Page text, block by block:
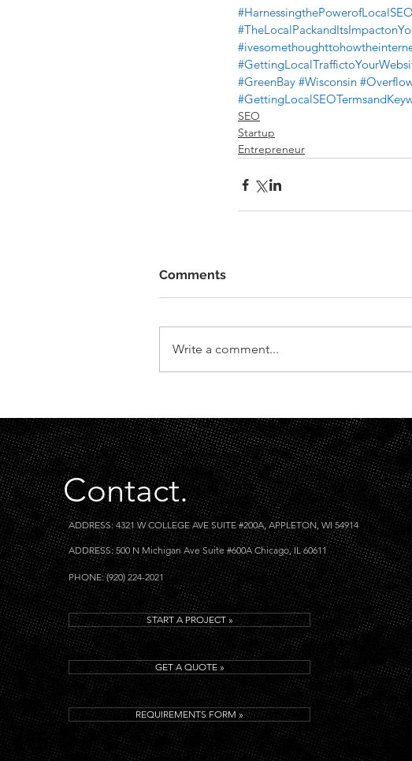
#GreenBay #Wisconsin
SEO
Startup
Entrepreneur
Comments
Write a comment...
Contact.
ADDRESS: 4321 W COLLEGE AVE SUITE #200A, APPLETON, WI 54914
ADDRESS: 500 N Michigan Ave Suite #600A Chicago, IL 60611
PHONE: (920) 224-2021
START A PROJECT »
GET A QUOTE »
REQUIREMENTS FORM »